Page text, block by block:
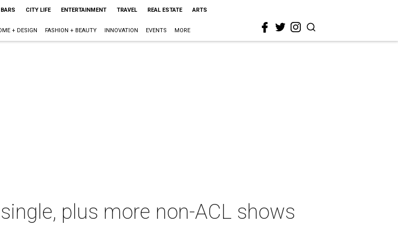
CITY LIFE ENTERTAINMENT TRAVEL REAL ESTATE ARTS
+ DESIGN FASHION + BEAUTY INNOVATION EVENTS MORE
plus more non-ACL shows